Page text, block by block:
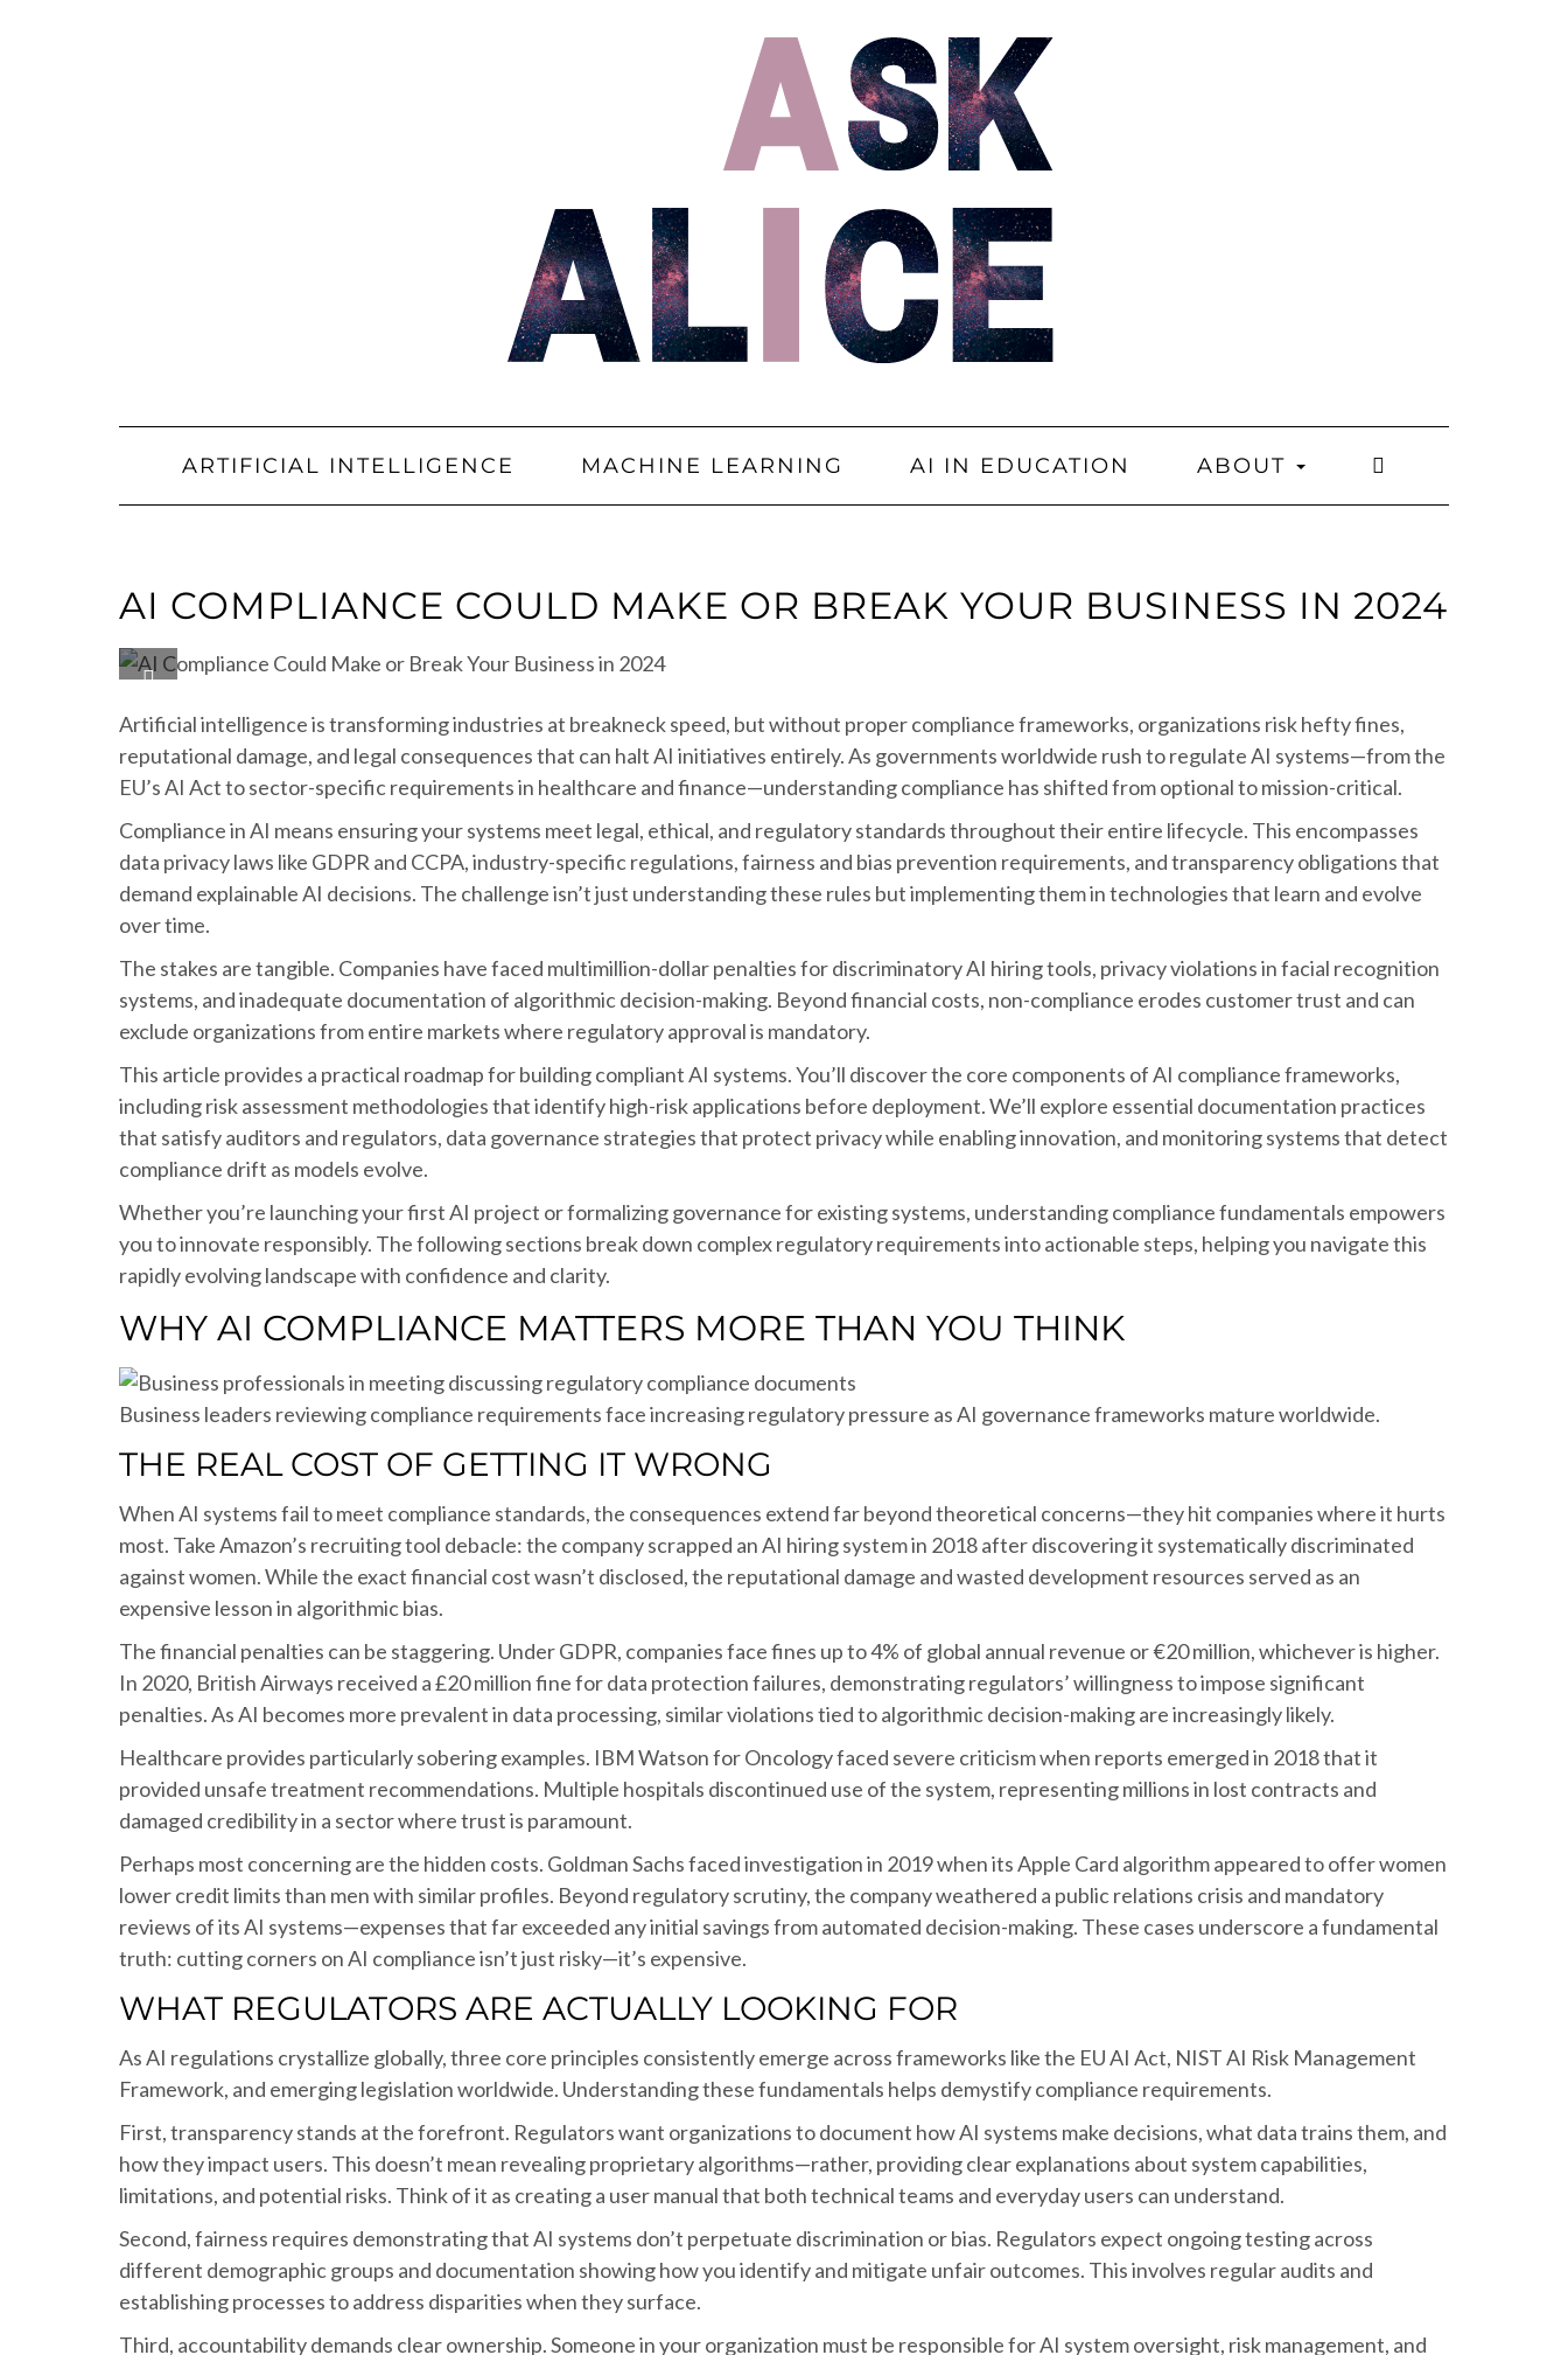
ARTIFICIAL INTELLIGENCE MACHINE LEARNING AI IN EDUCATION ABOUT
AI COMPLIANCE COULD MAKE OR BREAK YOUR BUSINESS IN 2024
Artificial intelligence is transforming industries at breakneck speed, but without proper compliance frameworks, organizations risk hefty fines,
reputational damage, and legal consequences that can halt AI initiatives entirely. As governments worldwide rush to regulate AI systems—from the
EU’s AI Act to sector-specific requirements in healthcare and finance—understanding compliance has shifted from optional to mission-critical.
Compliance in AI means ensuring your systems meet legal, ethical, and regulatory standards throughout their entire lifecycle. This encompasses
data privacy laws like GDPR and CCPA, industry-specific regulations, fairness and bias prevention requirements, and transparency obligations that
demand explainable AI decisions. The challenge isn’t just understanding these rules but implementing them in technologies that learn and evolve
over time.
The stakes are tangible. Companies have faced multimillion-dollar penalties for discriminatory AI hiring tools, privacy violations in facial recognition
systems, and inadequate documentation of algorithmic decision-making. Beyond financial costs, non-compliance erodes customer trust and can
exclude organizations from entire markets where regulatory approval is mandatory.
This article provides a practical roadmap for building compliant AI systems. You’ll discover the core components of AI compliance frameworks,
including risk assessment methodologies that identify high-risk applications before deployment. We’ll explore essential documentation practices
that satisfy auditors and regulators, data governance strategies that protect privacy while enabling innovation, and monitoring systems that detect
compliance drift as models evolve.
Whether you’re launching your first AI project or formalizing governance for existing systems, understanding compliance fundamentals empowers
you to innovate responsibly. The following sections break down complex regulatory requirements into actionable steps, helping you navigate this
rapidly evolving landscape with confidence and clarity.
WHY AI COMPLIANCE MATTERS MORE THAN YOU THINK
Business leaders reviewing compliance requirements face increasing regulatory pressure as AI governance frameworks mature worldwide.
THE REAL COST OF GETTING IT WRONG
When AI systems fail to meet compliance standards, the consequences extend far beyond theoretical concerns—they hit companies where it hurts
most. Take Amazon’s recruiting tool debacle: the company scrapped an AI hiring system in 2018 after discovering it systematically discriminated
against women. While the exact financial cost wasn’t disclosed, the reputational damage and wasted development resources served as an
expensive lesson in algorithmic bias.
The financial penalties can be staggering. Under GDPR, companies face fines up to 4% of global annual revenue or €20 million, whichever is higher.
In 2020, British Airways received a £20 million fine for data protection failures, demonstrating regulators’ willingness to impose significant
penalties. As AI becomes more prevalent in data processing, similar violations tied to algorithmic decision-making are increasingly likely.
Healthcare provides particularly sobering examples. IBM Watson for Oncology faced severe criticism when reports emerged in 2018 that it
provided unsafe treatment recommendations. Multiple hospitals discontinued use of the system, representing millions in lost contracts and
damaged credibility in a sector where trust is paramount.
Perhaps most concerning are the hidden costs. Goldman Sachs faced investigation in 2019 when its Apple Card algorithm appeared to offer women
lower credit limits than men with similar profiles. Beyond regulatory scrutiny, the company weathered a public relations crisis and mandatory
reviews of its AI systems—expenses that far exceeded any initial savings from automated decision-making. These cases underscore a fundamental
truth: cutting corners on AI compliance isn’t just risky—it’s expensive.
WHAT REGULATORS ARE ACTUALLY LOOKING FOR
As AI regulations crystallize globally, three core principles consistently emerge across frameworks like the EU AI Act, NIST AI Risk Management
Framework, and emerging legislation worldwide. Understanding these fundamentals helps demystify compliance requirements.
First, transparency stands at the forefront. Regulators want organizations to document how AI systems make decisions, what data trains them, and
how they impact users. This doesn’t mean revealing proprietary algorithms—rather, providing clear explanations about system capabilities,
limitations, and potential risks. Think of it as creating a user manual that both technical teams and everyday users can understand.
Second, fairness requires demonstrating that AI systems don’t perpetuate discrimination or bias. Regulators expect ongoing testing across
different demographic groups and documentation showing how you identify and mitigate unfair outcomes. This involves regular audits and
establishing processes to address disparities when they surface.
Third, accountability demands clear ownership. Someone in your organization must be responsible for AI system oversight, risk management, and